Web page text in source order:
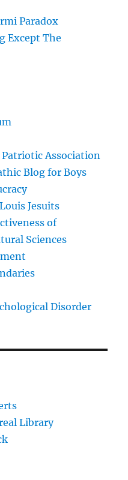
Paradox
Except The
Association
Blog for Boys
Jesuits
of
Sciences
Disorder
Library